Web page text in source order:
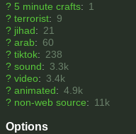
? 5 minute crafts: 1
? terrorist: 9
? jihad: 21
? arab: 60
? tiktok: 238
? sound: 3.3k
? video: 3.4k
? animated: 4.9k
? non-web source: 11k
Options